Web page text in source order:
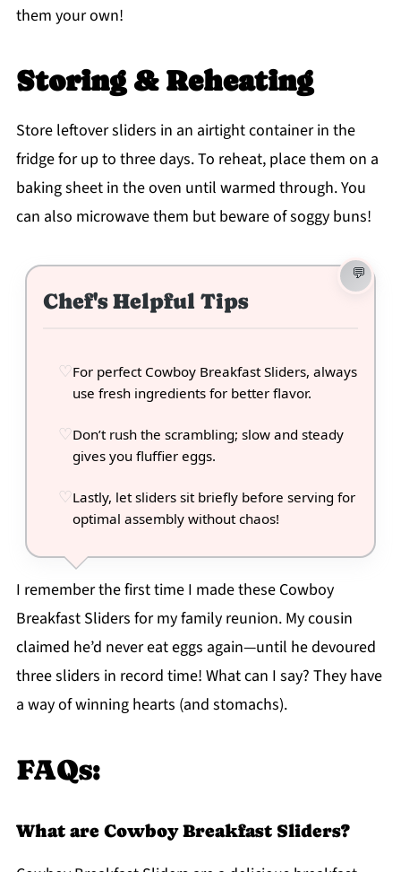
them your own!
Storing & Reheating
Store leftover sliders in an airtight container in the
fridge for up to three days. To reheat, place them on a
baking sheet in the oven until warmed through. You
can also microwave them but beware of soggy buns!
Chef's Helpful Tips
For perfect Cowboy Breakfast Sliders, always
use fresh ingredients for better flavor.
Don’t rush the scrambling; slow and steady
gives you fluffier eggs.
Lastly, let sliders sit briefly before serving for
optimal assembly without chaos!
I remember the first time I made these Cowboy
Breakfast Sliders for my family reunion. My cousin
claimed he’d never eat eggs again—until he devoured
three sliders in record time! What can I say? They have
a way of winning hearts (and stomachs).
FAQs:
What are Cowboy Breakfast Sliders?